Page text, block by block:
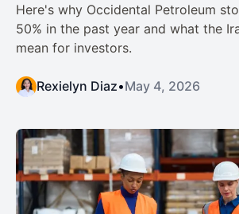
Here's why Occidental Petroleum
50% in the past year and what the
mean for investors.
Rexielyn Diaz•May 4, 2026